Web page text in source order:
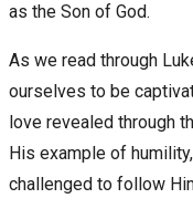
as the Son of God.
As we read through
ourselves to be
love revealed through
His example of
challenged to follow